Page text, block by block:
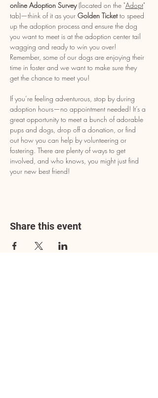
online Adoption Survey (located on the "Adopt"
tab)—think of it as your Golden Ticket to speed
up the adoption process and ensure the dog
you want to meet is at the adoption center tail
wagging and ready to win you over!
Remember, some of our dogs are enjoying their
time in foster and we want to make sure they
get the chance to meet you!
If you’re feeling adventurous, stop by during
adoption hours—no appointment needed! It’s a
great opportunity to meet a bunch of adorable
pups and dogs, drop off a donation, or find
out how you can help by volunteering or
fostering. There are plenty of ways to get
involved, and who knows, you might just find
your new best friend!
Share this event